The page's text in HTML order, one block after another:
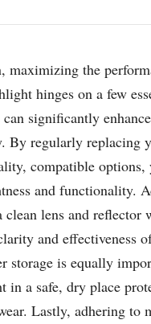
maximizing the
hinges on a few
can significantly
By regularly replacing
compatible options,
and functionality.
clean lens and reflector
and effectiveness
storage is equally
in a safe, dry place
Lastly, adhering to